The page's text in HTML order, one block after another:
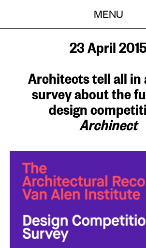
MENU
ABOUT
OUR WORK
STORIES
EVENTS
GET INVOLVED
23 April
Architects tell all in
survey about the
design
Archinect